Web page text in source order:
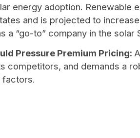
energy adoption. Renewable
and is projected to
“go-to” company in the solar
Pressure Premium Pricing:
competitors, and demands a
factors.